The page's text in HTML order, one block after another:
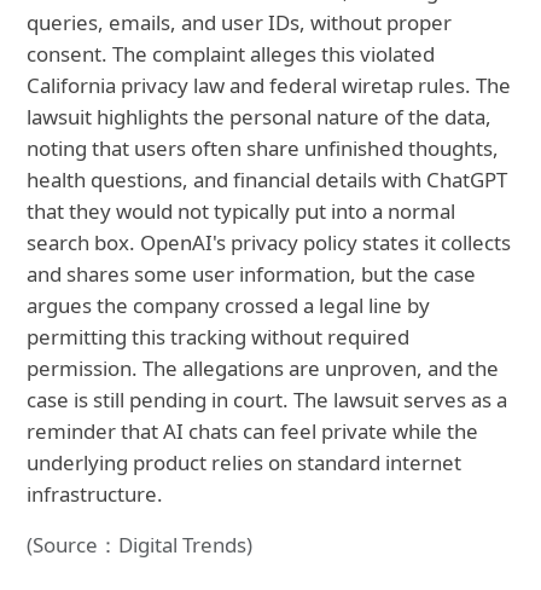
queries, emails, and user IDs, without proper
consent. The complaint alleges this violated
California privacy law and federal wiretap rules. The
lawsuit highlights the personal nature of the data,
noting that users often share unfinished thoughts,
health questions, and financial details with ChatGPT
that they would not typically put into a normal
search box. OpenAI's privacy policy states it collects
and shares some user information, but the case
argues the company crossed a legal line by
permitting this tracking without required
permission. The allegations are unproven, and the
case is still pending in court. The lawsuit serves as a
reminder that AI chats can feel private while the
underlying product relies on standard internet
infrastructure.
(Source：Digital Trends)